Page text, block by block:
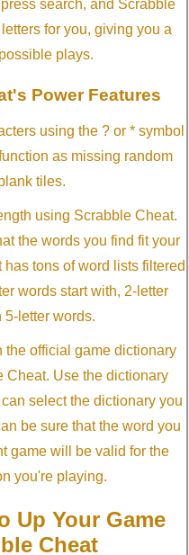
search, and Scrabble
for you, giving you a
plays.
Power Features
using the ? or * symbol
as missing random
tiles.
using Scrabble Cheat.
the words you find fit your
tons of word lists filtered
words start with, 2-letter
5-letter words.
the official game dictionary
Cheat. Use the dictionary
select the dictionary you
be sure that the word you
game will be valid for the
you're playing.
Up Your Game
Cheat